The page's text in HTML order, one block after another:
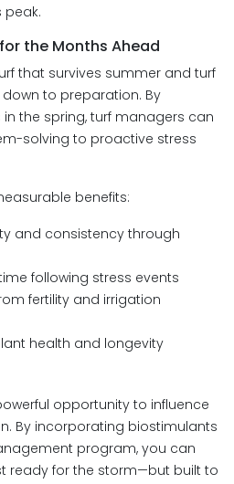
peak.
the Months Ahead
that survives summer and turf
to preparation. By
the spring, turf managers can
solving to proactive stress
benefits:
and consistency through
following stress events
fertility and irrigation
health and longevity
opportunity to influence
By incorporating biostimulants
program, you can
ready for the storm—but built to